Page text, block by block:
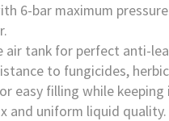
6-bar maximum
air tank for perfect anti-
to fungicides,
easy filling while
and uniform liquid quality.